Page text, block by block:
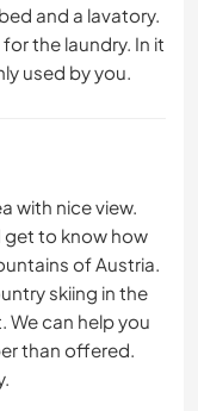
and a lavatory.
the laundry. In it
used by you.
with nice view.
get to know how
of Austria.
skiing in the
can help you
than offered.